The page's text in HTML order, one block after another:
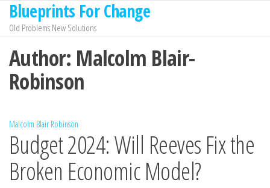
Skip
the
content
Blueprints For Change
Old Problems New Solutions
Author: Malcolm Blair-
Robinson
Malcolm Blair Robinson
Budget 2024: Will Reeves Fix the
Broken Economic Model?